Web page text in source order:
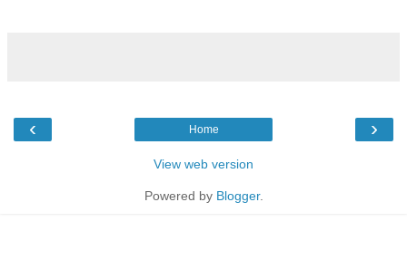
‹ ›
Home
View web version
Powered by Blogger.